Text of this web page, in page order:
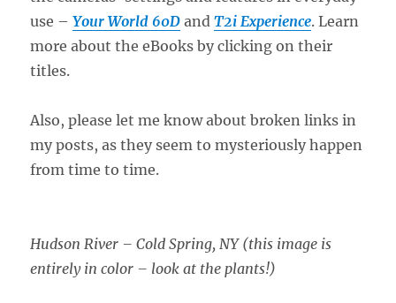
use –Your World 60D and T2i Experience. Learn
more about the eBooks by clicking on their
titles.
Also, please let me know about broken links in
my posts, as they seem to mysteriously happen
from time to time.
Hudson River – Cold Spring, NY (this image is
entirely in color – look at the plants!)